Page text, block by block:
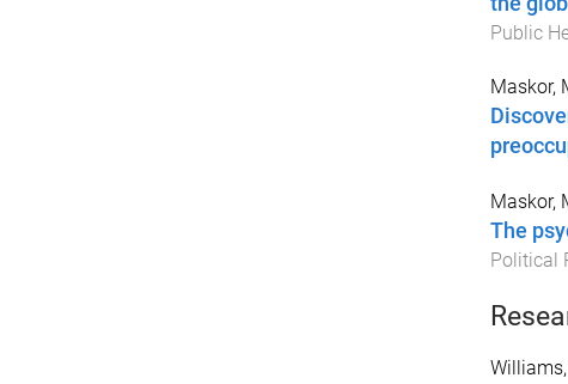
Public
Maskor,
Maskor,
The
Political